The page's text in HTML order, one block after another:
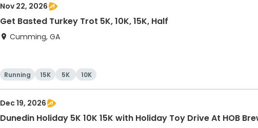
Nov 22, 2026
Get Basted Turkey Trot 5K, 10K, 15K, Half
Cumming, GA
Running 15K 5K 10K
Dec 19, 2026
Dunedin Holiday 5K 10K 15K with Holiday Toy Drive At HOB